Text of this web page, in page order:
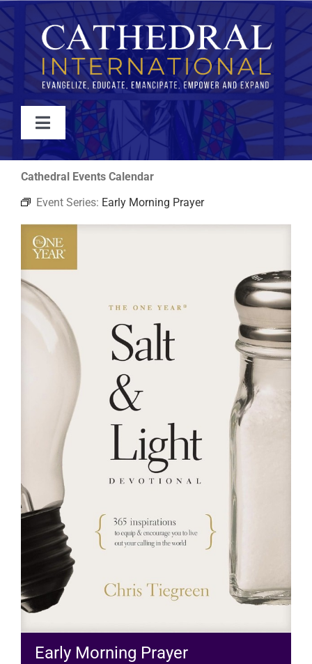
Skip
to
content
Toggle
Navigation
WATCH
ABOUT
JOIN
EVENTS
RESOURCES
Cathedral Events Calendar
Event Series: Early Morning Prayer
Early Morning Prayer